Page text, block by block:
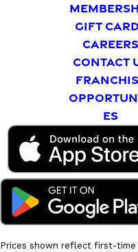
GIFT
CAREERS
CONTACT
ES
Prices shown reflect first-time